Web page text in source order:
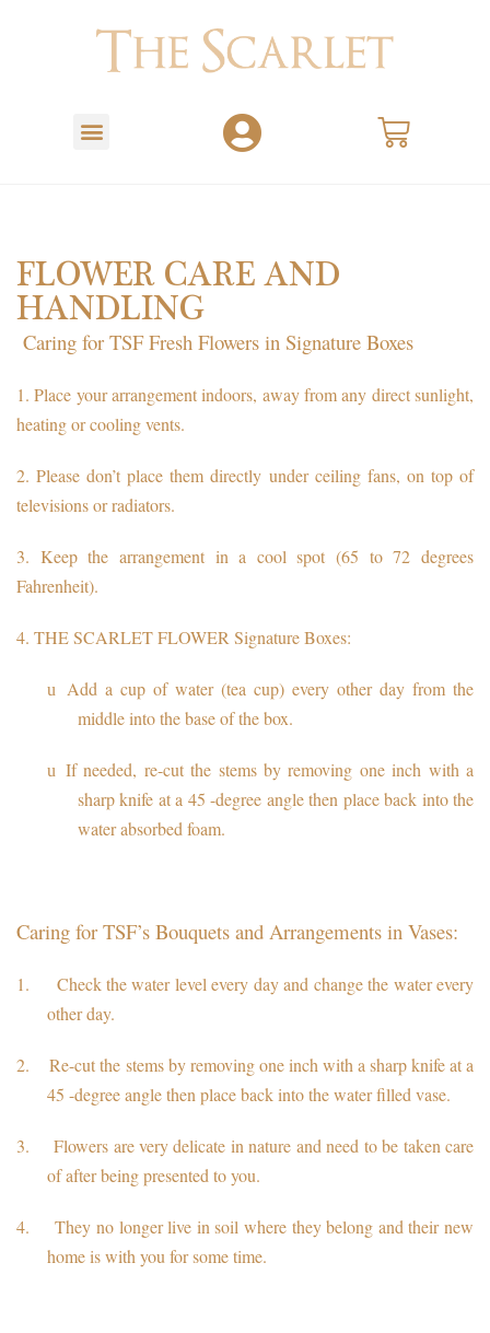
FLOWER CARE AND
HANDLING
Caring for TSF Fresh Flowers in Signature Boxes
1.Place your arrangement indoors, away from any direct sunlight,
heating or cooling vents.
2.Please don’t place them directly under ceiling fans, on top of
televisions or radiators.
3. Keep the arrangement in a cool spot (65 to 72 degrees
Fahrenheit).
4. THE SCARLET FLOWER Signature Boxes:
u
Add a cup of water (tea cup) every other day from the
middle into the base of the box.
u If needed, re-cut the stems by removing one inch with a
sharp knife at a 45 -degree angle then place back into the
water absorbed foam.
Caring for TSF’s Bouquets and Arrangements in Vases:
1.
Check the water level every day and change the water every
other day.
2.
Re-cut the stems by removing one inch with a sharp knife at a
45 -degree angle then place back into the water filled vase.
3.
Flowers are very delicate in nature and need to be taken care
of after being presented to you.
4.
They no longer live in soil where they belong and their new
home is with you for some time.